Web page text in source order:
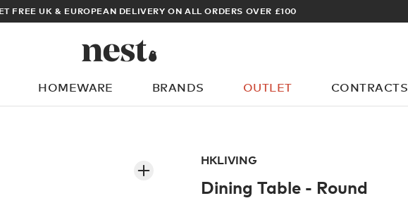
ARCHITECT OR DESIGNER? SIGN UP FOR EXCLUSIVE TRADE PRICES
HOMEWARE BRANDS OUTLET CONTRACTS
What are you looking for?
HKLIVING
Dining Table - Round